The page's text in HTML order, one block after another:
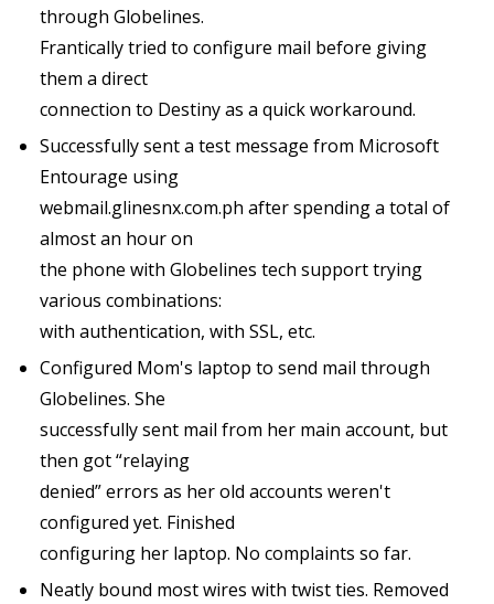
through Globelines.
Frantically tried to configure mail before giving
them a direct
connection to Destiny as a quick workaround.
Successfully sent a test message from Microsoft
Entourage using
webmail.glinesnx.com.ph after spending a total of
almost an hour on
the phone with Globelines tech support trying
various combinations:
with authentication, with SSL, etc.
Configured Mom's laptop to send mail through
Globelines. She
successfully sent mail from her main account, but
then got “relaying
denied” errors as her old accounts weren't
configured yet. Finished
configuring her laptop. No complaints so far.
Neatly bound most wires with twist ties. Removed